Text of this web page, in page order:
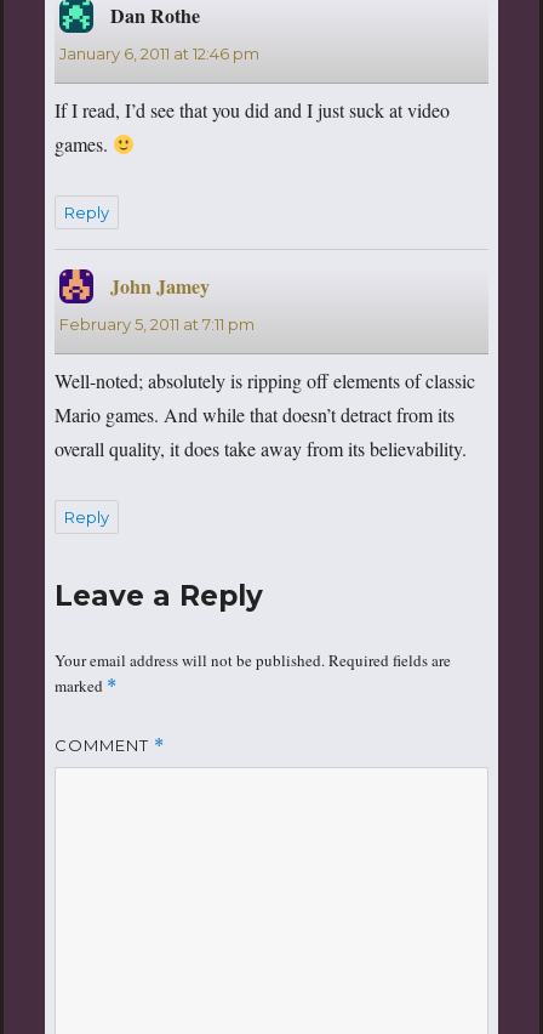
Dan Rothesays:
January 6, 2011 at 12:46 pm
If I read, I’d see that you did and I just suck at video
games.
Reply
John Jameysays:
February 5, 2011 at 7:11 pm
Well-noted; absolutely is ripping off elements of classic
Mario games. And while that doesn’t detract from its
overall quality, it does take away from its believability.
Reply
Leave a Reply
Your email address will not be published.Required fields are
marked *
COMMENT *